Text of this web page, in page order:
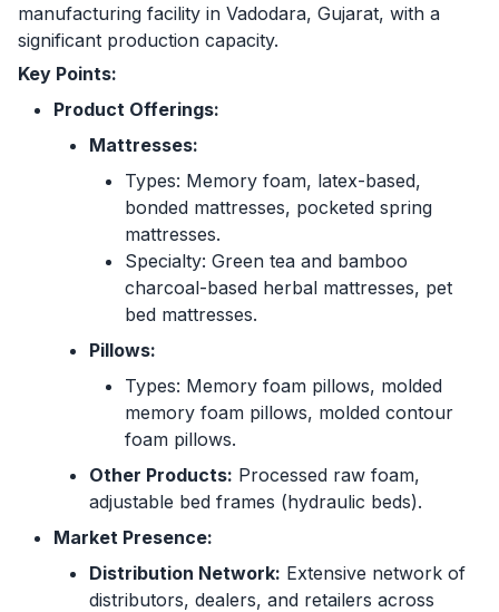
manufacturing facility in Vadodara, Gujarat, with a
significant production capacity.
Key Points:
Product Offerings:
Mattresses:
Types: Memory foam, latex-based,
bonded mattresses, pocketed spring
mattresses.
Specialty: Green tea and bamboo
charcoal-based herbal mattresses, pet
bed mattresses.
Pillows:
Types: Memory foam pillows, molded
memory foam pillows, molded contour
foam pillows.
Other Products: Processed raw foam,
adjustable bed frames (hydraulic beds).
Market Presence:
Distribution Network: Extensive network of
distributors, dealers, and retailers across